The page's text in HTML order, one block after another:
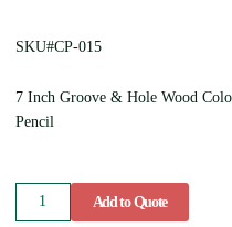
SKU#CP-015
7 Inch Groove & Hole Wood
Pencil
Groove
Color
Add to Quote